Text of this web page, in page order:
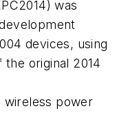
was
devices, using
original 2014
wireless power